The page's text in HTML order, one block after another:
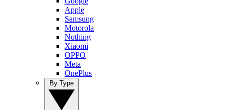
Apple
Samsung
Motorola
Nothing
Xiaomi
OPPO
Meta
OnePlus